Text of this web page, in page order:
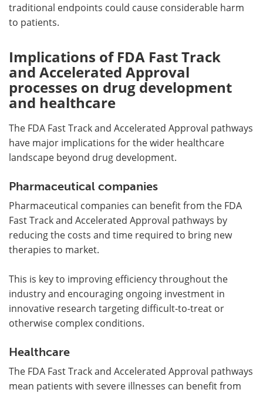
traditional endpoints could cause considerable harm
to patients.
Implications of FDA Fast Track
and Accelerated Approval
processes on drug development
and healthcare
The FDA Fast Track and Accelerated Approval pathways
have major implications for the wider healthcare
landscape beyond drug development.
Pharmaceutical companies
Pharmaceutical companies can benefit from the FDA
Fast Track and Accelerated Approval pathways by
reducing the costs and time required to bring new
therapies to market.
This is key to improving efficiency throughout the
industry and encouraging ongoing investment in
innovative research targeting difficult-to-treat or
otherwise complex conditions.
Healthcare
The FDA Fast Track and Accelerated Approval pathways
mean patients with severe illnesses can benefit from